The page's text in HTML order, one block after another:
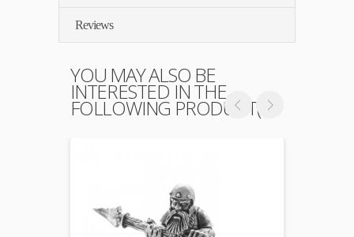
Reviews
YOU MAY ALSO BE
INTERESTED IN THE
FOLLOWING PRODUCT(S)